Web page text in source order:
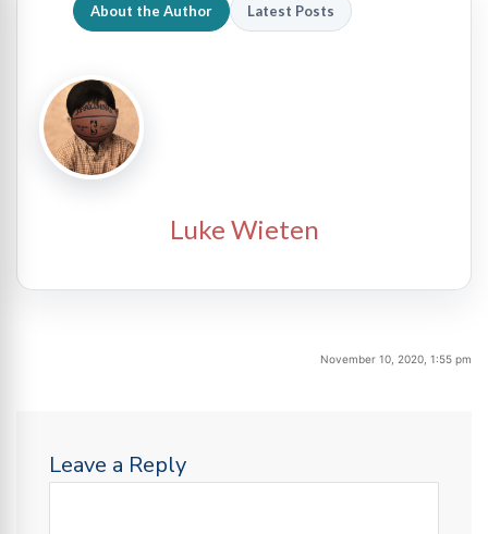
About the Author Latest Posts
Luke Wieten
November 10, 2020, 1:55 pm
Leave a Reply